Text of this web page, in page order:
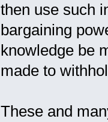
then use such
bargaining
knowledge be
made to
These and